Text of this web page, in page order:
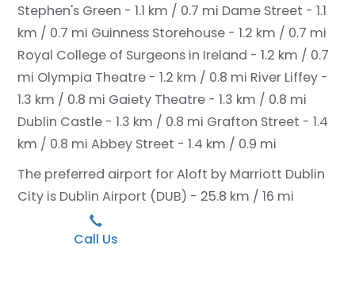
Stephen's Green - 1.1 km / 0.7 mi Dame Street - 1.1
km / 0.7 mi Guinness Storehouse - 1.2 km / 0.7 mi
Royal College of Surgeons in Ireland - 1.2 km / 0.7
mi Olympia Theatre - 1.2 km / 0.8 mi River Liffey -
1.3 km / 0.8 mi Gaiety Theatre - 1.3 km / 0.8 mi
Dublin Castle - 1.3 km / 0.8 mi Grafton Street - 1.4
km / 0.8 mi Abbey Street - 1.4 km / 0.9 mi
The preferred airport for Aloft by Marriott Dublin
City is Dublin Airport (DUB) - 25.8 km / 16 mi
Call Us